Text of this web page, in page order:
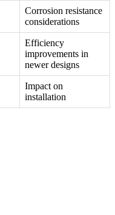
Corrosion resistance
considerations
Efficiency
improvements in
newer designs
Impact on
installation